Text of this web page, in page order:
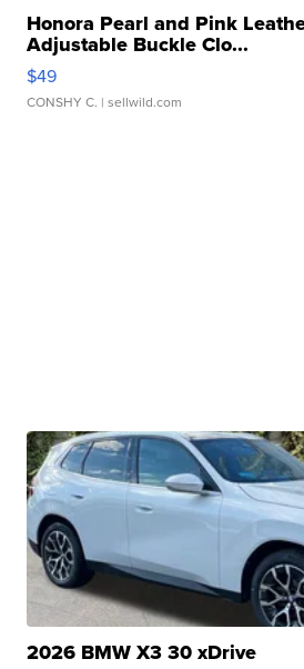
Honora Pearl and Pink
Adjustable Buckle Clo...
$49
CONSHY C. | sellwild.com
2026 BMW X3 30 xDrive